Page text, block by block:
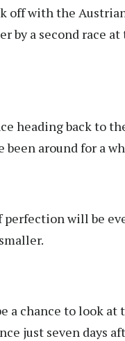
off with the
by a second race
heading back to
been around for a
perfection will be
a chance to look at
just seven days